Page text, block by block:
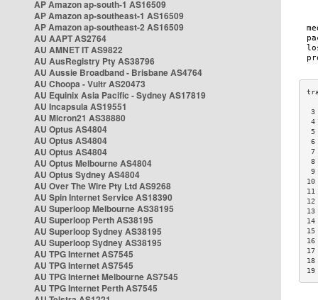
AP Amazon ap-south-1 AS16509
AP Amazon ap-southeast-1 AS16509
AP Amazon ap-southeast-2 AS16509
AU AAPT AS2764
AU AMNET IT AS9822
AU AusRegistry Pty AS38796
AU Aussie Broadband - Brisbane AS4764
AU Choopa - Vultr AS20473
AU Equinix Asia Pacific - Sydney AS17819
AU Incapsula AS19551
AU Micron21 AS38880
AU Optus AS4804
AU Optus AS4804
AU Optus AS4804
AU Optus Melbourne AS4804
AU Optus Sydney AS4804
AU Over The Wire Pty Ltd AS9268
AU Spin Internet Service AS18390
AU Superloop Melbourne AS38195
AU Superloop Perth AS38195
AU Superloop Sydney AS38195
AU Superloop Sydney AS38195
AU TPG Internet AS7545
AU TPG Internet AS7545
AU TPG Internet Melbourne AS7545
AU TPG Internet Perth AS7545
8
9